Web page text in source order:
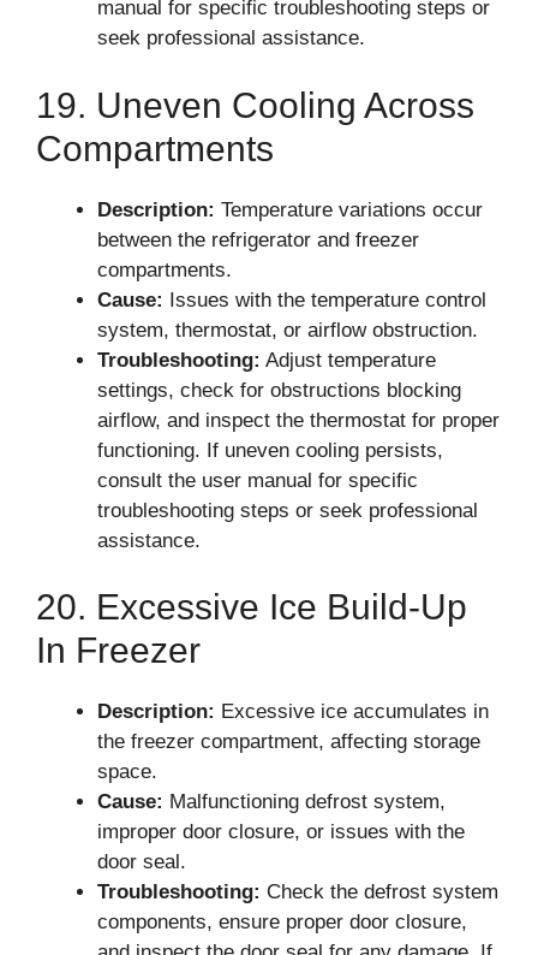
manual for specific troubleshooting steps or
seek professional assistance.
19. Uneven Cooling Across
Compartments
Description: Temperature variations occur
between the refrigerator and freezer
compartments.
Cause: Issues with the temperature control
system, thermostat, or airflow obstruction.
Troubleshooting: Adjust temperature
settings, check for obstructions blocking
airflow, and inspect the thermostat for proper
functioning. If uneven cooling persists,
consult the user manual for specific
troubleshooting steps or seek professional
assistance.
20. Excessive Ice Build-Up
In Freezer
Description: Excessive ice accumulates in
the freezer compartment, affecting storage
space.
Cause: Malfunctioning defrost system,
improper door closure, or issues with the
door seal.
Troubleshooting: Check the defrost system
components, ensure proper door closure,